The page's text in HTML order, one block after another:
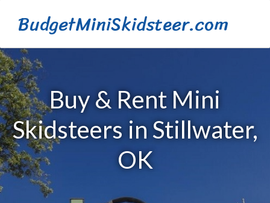
BudgetMiniSkidsteer.com
Buy & Rent Mini
Skidsteers in Stillwater,
OK